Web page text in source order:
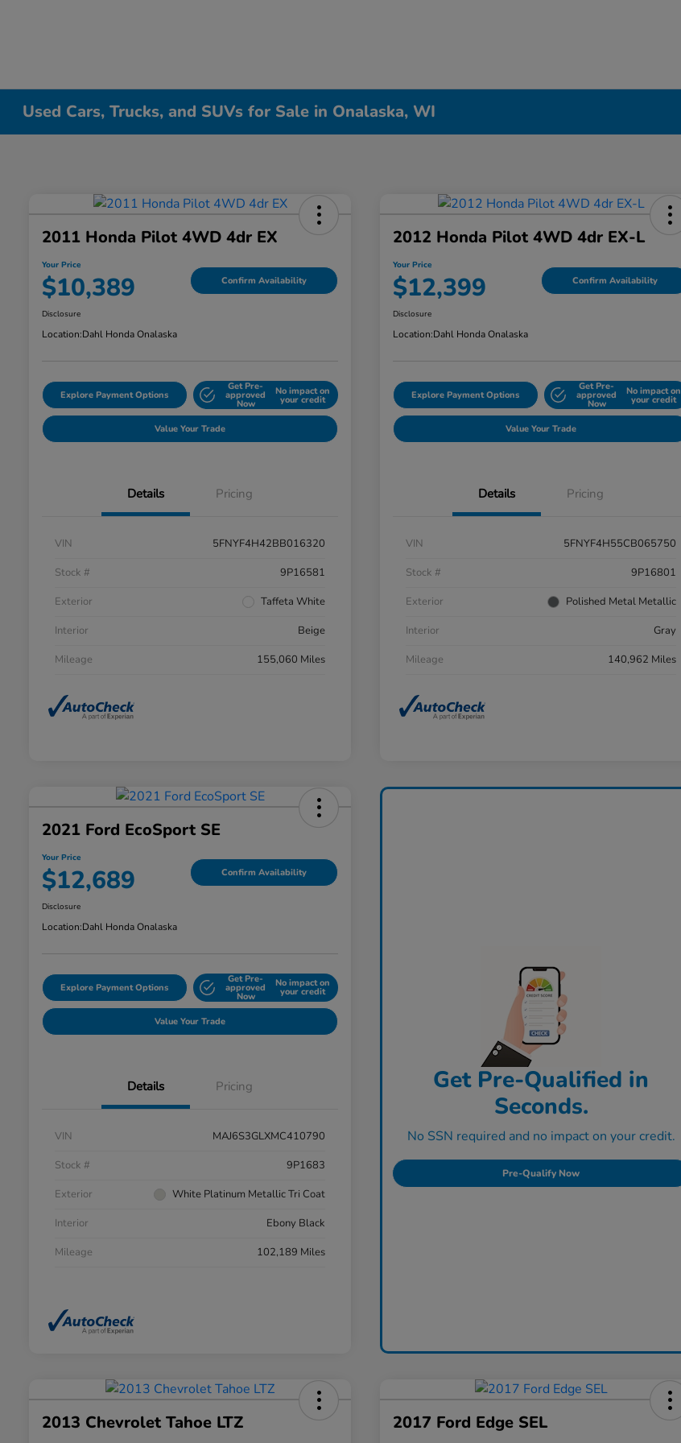
Used Cars, Trucks, and SUVs for Sale in Onalaska, WI
2011 Honda Pilot 4WD 4dr EX
Your Price
$10,389 Confirm Availability
Disclosure
Location:Dahl Honda Onalaska
Explore Payment Options
Get Pre-
approved
Now
No impact on
your credit
Value Your Trade
Details Pricing
VIN
5FNYF4H42BB016320
Stock #
9P16581
Exterior
Taffeta White
Interior
Beige
Mileage
155,060 Miles
2012 Honda Pilot 4WD 4dr EX-L
Your Price
$12,399 Confirm Availability
Disclosure
Location:Dahl Honda Onalaska
Explore Payment Options
Get Pre-
approved
Now
No impact on
your credit
Value Your Trade
Details Pricing
VIN
5FNYF4H55CB065750
Stock #
9P16801
Exterior
Polished Metal Metallic
Interior
Gray
Mileage
140,962 Miles
2021 Ford EcoSport SE
Your Price
$12,689 Confirm Availability
Disclosure
Location:Dahl Honda Onalaska
Explore Payment Options
Get Pre-
approved
Now
No impact on
your credit
Value Your Trade
Details Pricing
VIN
MAJ6S3GLXMC410790
Stock #
9P1683
Exterior
White Platinum Metallic Tri Coat
Interior
Ebony Black
Mileage
102,189 Miles
Get Pre-Qualified in
Seconds.
No SSN required and no impact on your credit.
Pre-Qualify Now
2013 Chevrolet Tahoe LTZ 2017 Ford Edge SEL